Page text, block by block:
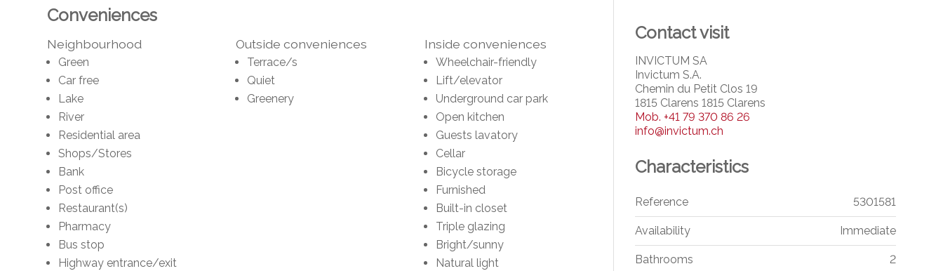
Conveniences
Neighbourhood
Green
Car free
Lake
River
Residential area
Shops/Stores
Bank
Post office
Restaurant(s)
Pharmacy
Bus stop
Highway entrance/exit
Outside conveniences
Terrace/s
Quiet
Greenery
Inside conveniences
Wheelchair-friendly
Lift/elevator
Underground car park
Open kitchen
Guests lavatory
Cellar
Bicycle storage
Furnished
Built-in closet
Triple glazing
Bright/sunny
Natural light
Contact visit
INVICTUM SA
Invictum S.A.
Chemin du Petit Clos 19
1815 Clarens 1815 Clarens
Mob. +41 79 370 86 26
info@invictum.ch
Characteristics
Reference 5301581
Availability Immediate
Bathrooms 2